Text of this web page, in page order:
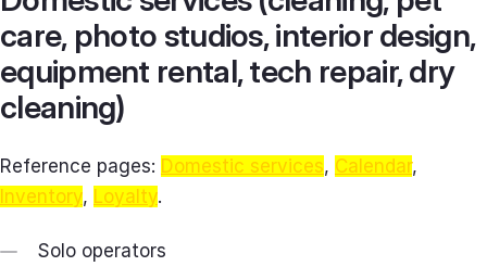
care, photo studios, interior design,
equipment rental, tech repair, dry
cleaning)
Reference pages: Domestic services, Calendar,
Inventory, Loyalty.
Solo operators